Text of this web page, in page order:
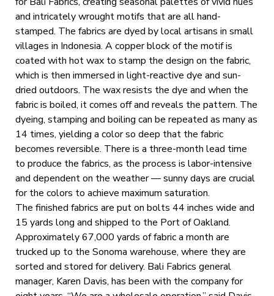
and intricately wrought motifs that are all hand-
stamped. The fabrics are dyed by local artisans in small
villages in Indonesia. A copper block of the motif is
coated with hot wax to stamp the design on the fabric,
which is then immersed in light-reactive dye and sun-
dried outdoors. The wax resists the dye and when the
fabric is boiled, it comes off and reveals the pattern. The
dyeing, stamping and boiling can be repeated as many as
14 times, yielding a color so deep that the fabric
becomes reversible. There is a three-month lead time
to produce the fabrics, as the process is labor-intensive
and dependent on the weather — sunny days are crucial
for the colors to achieve maximum saturation.
The finished fabrics are put on bolts 44 inches wide and
15 yards long and shipped to the Port of Oakland.
Approximately 67,000 yards of fabric a month are
trucked up to the Sonoma warehouse, where they are
sorted and stored for delivery. Bali Fabrics general
manager, Karen Davis, has been with the company for